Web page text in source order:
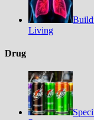
Living
Drug